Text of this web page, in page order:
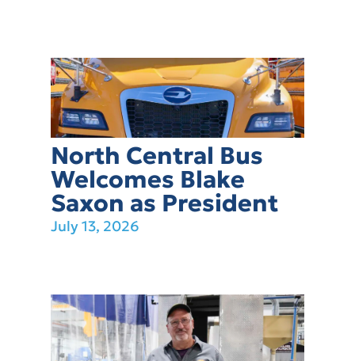
North Central Bus
Welcomes Blake
Saxon as President
July 13, 2026